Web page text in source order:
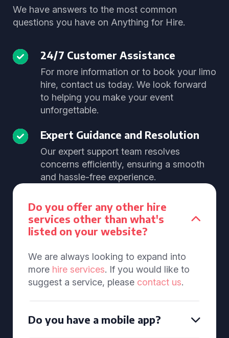
We have answers to the most common
questions you have on Anything for Hire.
24/7 Customer Assistance
For more information or to book your limo
hire, contact us today. We look forward
to helping you make your event
unforgettable.
Expert Guidance and Resolution
Our expert support team resolves
concerns efficiently, ensuring a smooth
and hassle-free experience.
Do you offer any other hire
services other than what's
listed on your website?
We are always looking to expand into
more hire services. If you would like to
suggest a service, please contact us.
Do you have a mobile app?